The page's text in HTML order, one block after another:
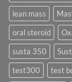
lean mass
oral steroid
susta 350
test300
test